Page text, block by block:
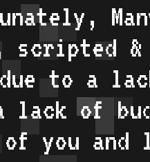
&
to a
lack of
you and